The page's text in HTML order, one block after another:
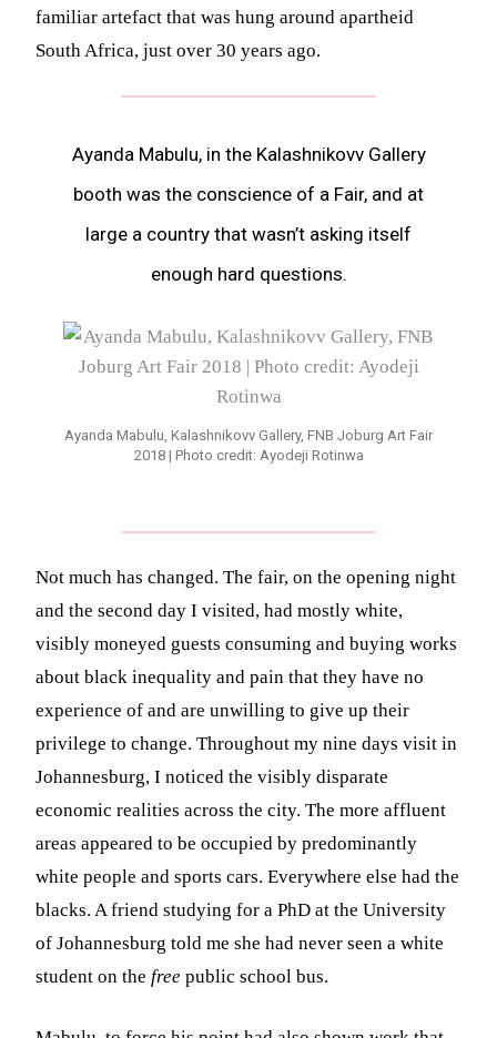
familiar artefact that was hung around apartheid
South Africa, just over 30 years ago.
Ayanda Mabulu, in the Kalashnikovv Gallery
booth was the conscience of a Fair, and at
large a country that wasn’t asking itself
enough hard questions.
Ayanda Mabulu, Kalashnikovv Gallery, FNB Joburg Art Fair
2018 | Photo credit: Ayodeji Rotinwa
Not much has changed. The fair, on the opening night
and the second day I visited, had mostly white,
visibly moneyed guests consuming and buying works
about black inequality and pain that they have no
experience of and are unwilling to give up their
privilege to change. Throughout my nine days visit in
Johannesburg, I noticed the visibly disparate
economic realities across the city. The more affluent
areas appeared to be occupied by predominantly
white people and sports cars. Everywhere else had the
blacks. A friend studying for a PhD at the University
of Johannesburg told me she had never seen a white
student on thefreepublic school bus.